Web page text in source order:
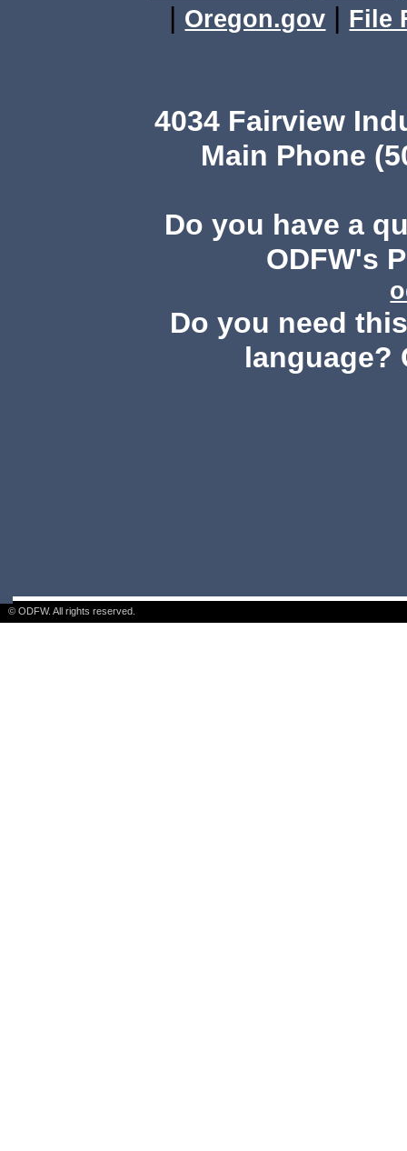
| Oregon.gov | File
4034 Fairview
Main Phone
Do you have a
ODFW's
Do you need
language?
© ODFW. All rights reserved.